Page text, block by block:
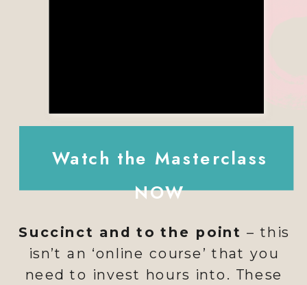
Watch the Masterclass
NOW
Succinct and to the point – this
isn’t an ‘online course’ that you
need to invest hours into. These